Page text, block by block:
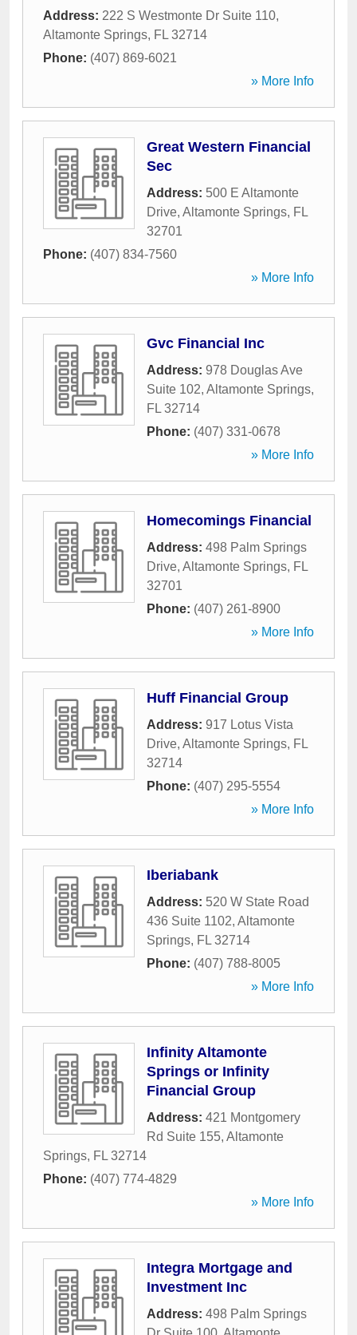
Address: 222 S Westmonte Dr Suite 110,
Altamonte Springs, FL 32714
Phone: (407) 869-6021
» More Info
Great Western Financial
Sec
Address: 500 E Altamonte
Drive, Altamonte Springs, FL
32701
Phone: (407) 834-7560
» More Info
Gvc Financial Inc
Address: 978 Douglas Ave
Suite 102, Altamonte Springs,
FL 32714
Phone: (407) 331-0678
» More Info
Homecomings Financial
Address: 498 Palm Springs
Drive, Altamonte Springs, FL
32701
Phone: (407) 261-8900
» More Info
Huff Financial Group
Address: 917 Lotus Vista
Drive, Altamonte Springs, FL
32714
Phone: (407) 295-5554
» More Info
Iberiabank
Address: 520 W State Road
436 Suite 1102, Altamonte
Springs, FL 32714
Phone: (407) 788-8005
» More Info
Infinity Altamonte
Springs or Infinity
Financial Group
Address: 421 Montgomery
Rd Suite 155, Altamonte
Springs, FL 32714
Phone: (407) 774-4829
» More Info
Integra Mortgage and
Investment Inc
Address: 498 Palm Springs